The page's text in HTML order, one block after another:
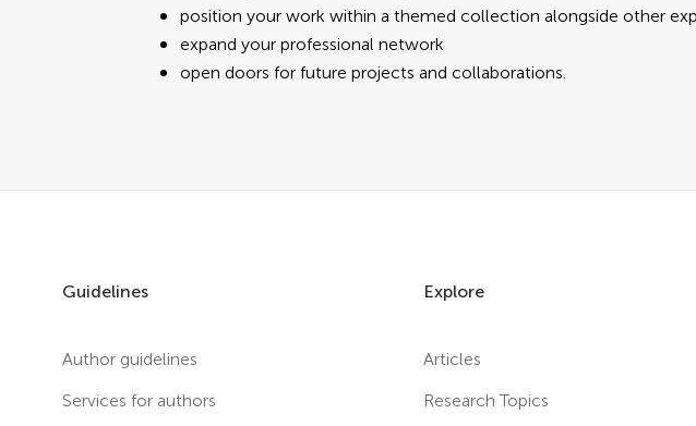
position your work within a themed collection alongside other
expand your professional network
open doors for future projects and collaborations.
Guidelines
Author guidelines
Services for authors
Explore
Articles
Research Topics